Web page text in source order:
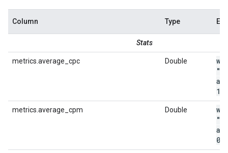
Column Type
Stats
metrics.average_cpc Double
1
metrics.average_cpm Double
0